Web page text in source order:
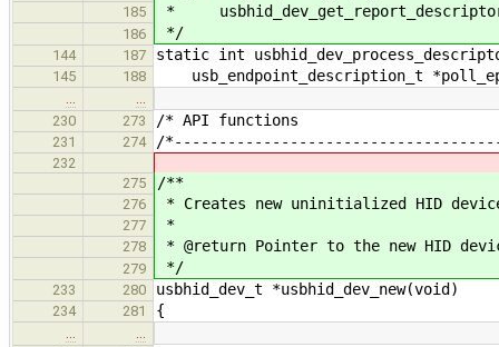
185 *
186 */
144 187 static int
145 188 usb_endpoint_description_t
230
273 /* API
231 274 /
232
275
/**
276 * Creates new uninitialized HID
277 *
278 * @return Pointer to the new HID
279 */
233 280 usbhid_dev_t *usbhid_dev_new(void)
234 281 {